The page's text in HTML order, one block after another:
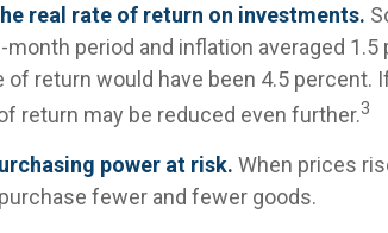
real rate of return on investments.
period and inflation averaged
return would have been 4.5 percent.
return may be reduced even further.3
power at risk. When prices
fewer and fewer goods.